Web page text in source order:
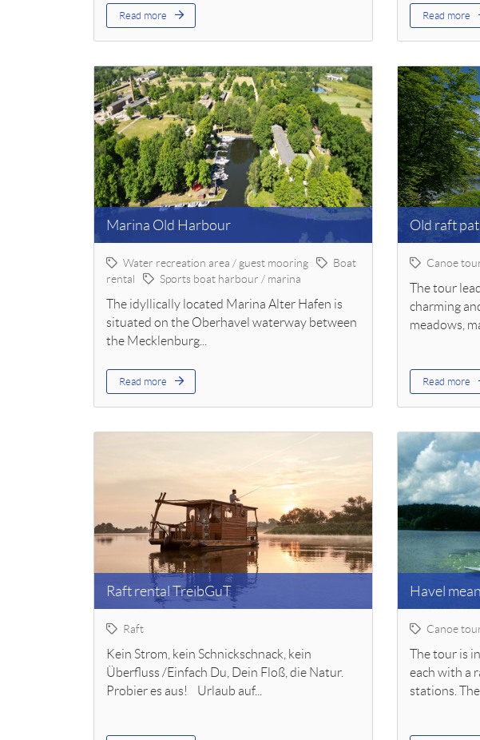
Read more Read more
Marina Old Harbour
Water recreation area / guest mooring
Boat
rental
Sports boat harbour / marina
The idyllically located Marina Alter Hafen is
situated on the Oberhavel waterway between
the Mecklenburg...
Read more
Old raft
Canoe
The tour
charming
meadows,
Read more
Raft rental TreibGuT
Raft
Kein Strom, kein Schnickschnack, kein
Überfluss /Einfach Du, Dein Floß, die Natur.
Probier es aus! Urlaub auf...
Havel
Canoe
The tour is
each with a
stations. The...